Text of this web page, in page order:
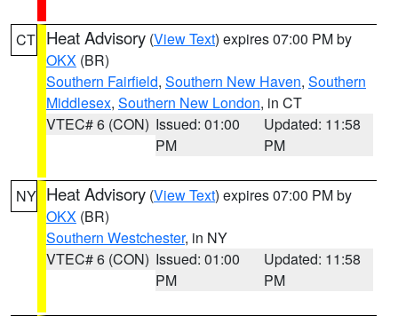
CT Heat Advisory (View Text) expires 07:00 PM by
OKX (BR)
Southern Fairfield, Southern New Haven, Southern
Middlesex, Southern New London, in CT
VTEC# 6 (CON) Issued: 01:00
PM
Updated: 11:58
PM
NY Heat Advisory (View Text) expires 07:00 PM by
OKX (BR)
Southern Westchester, in NY
VTEC# 6 (CON) Issued: 01:00
PM
Updated: 11:58
PM